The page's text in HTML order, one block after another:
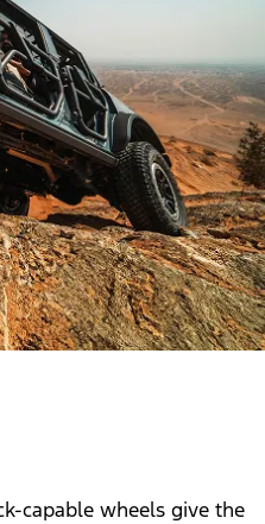
capable wheels give the